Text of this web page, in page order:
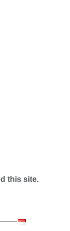
this site.